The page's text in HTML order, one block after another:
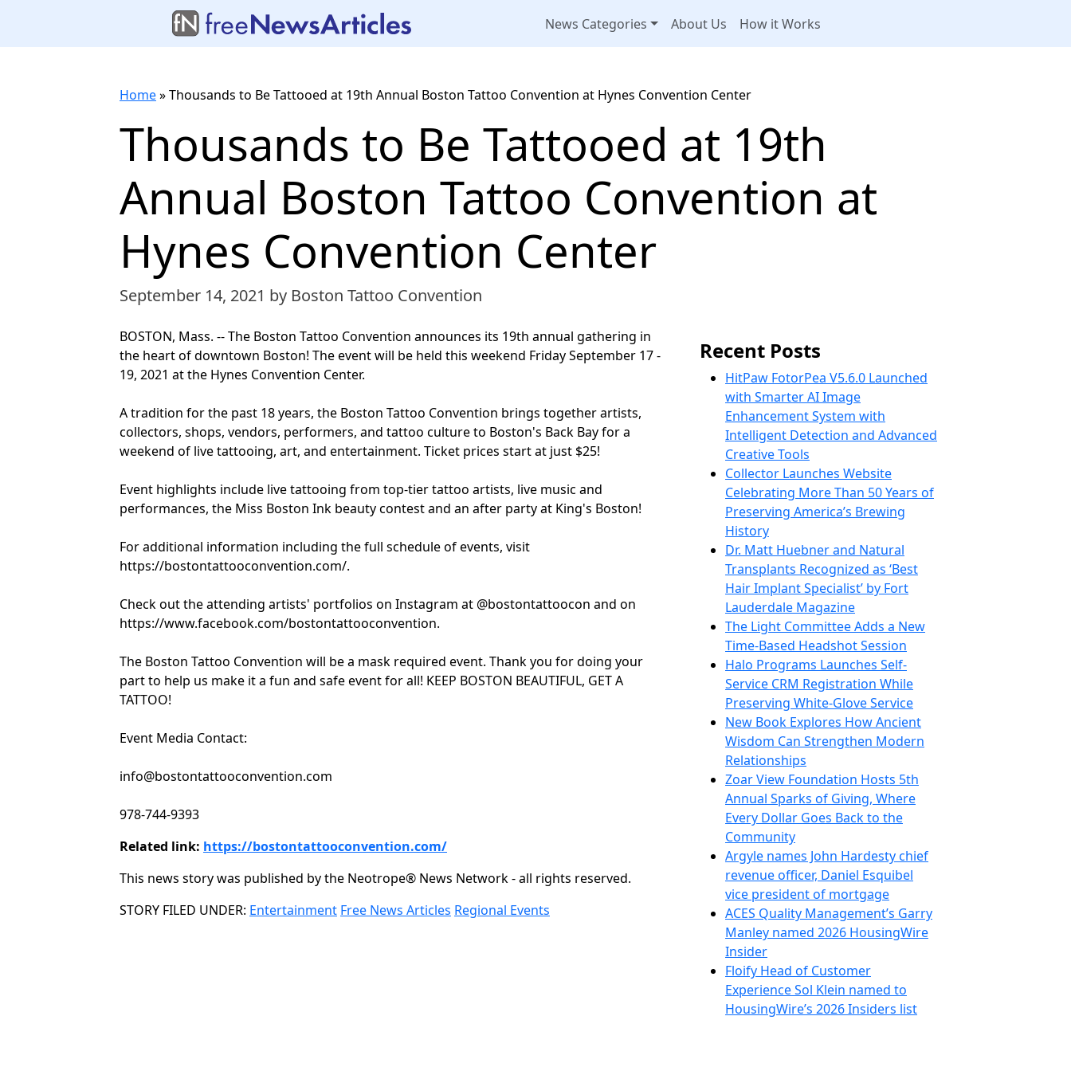
News Categories About Us How it Works
Home»Thousands to Be Tattooed at 19th Annual Boston Tattoo Convention at Hynes Convention Center
Thousands to Be Tattooed at 19th
Annual Boston Tattoo Convention at
Hynes Convention Center
September 14, 2021 by Boston Tattoo Convention
BOSTON, Mass. -- The Boston Tattoo Convention announces its 19th annual gathering in
the heart of downtown Boston! The event will be held this weekend Friday September 17 -
19, 2021 at the Hynes Convention Center.
A tradition for the past 18 years, the Boston Tattoo Convention brings together artists,
collectors, shops, vendors, performers, and tattoo culture to Boston's Back Bay for a
weekend of live tattooing, art, and entertainment. Ticket prices start at just $25!
Event highlights include live tattooing from top-tier tattoo artists, live music and
performances, the Miss Boston Ink beauty contest and an after party at King's Boston!
For additional information including the full schedule of events, visit
https://bostontattooconvention.com/.
Check out the attending artists' portfolios on Instagram at @bostontattoocon and on
https://www.facebook.com/bostontattooconvention.
The Boston Tattoo Convention will be a mask required event. Thank you for doing your
part to help us make it a fun and safe event for all! KEEP BOSTON BEAUTIFUL, GET A
TATTOO!
Event Media Contact:
info@bostontattooconvention.com
978-744-9393
Related link: https://bostontattooconvention.com/
This news story was published by the Neotrope® News Network - all rights reserved.
Categories
STORY FILED UNDER: Entertainment Free News Articles Regional Events
Recent Posts
HitPaw FotorPea V5.6.0 Launched
with Smarter AI Image
Enhancement System with
Intelligent Detection and Advanced
Creative Tools
Collector Launches Website
Celebrating More Than 50 Years of
Preserving America’s Brewing
History
Dr. Matt Huebner and Natural
Transplants Recognized as ‘Best
Hair Implant Specialist’ by Fort
Lauderdale Magazine
The Light Committee Adds a New
Time-Based Headshot Session
Halo Programs Launches Self-
Service CRM Registration While
Preserving White-Glove Service
New Book Explores How Ancient
Wisdom Can Strengthen Modern
Relationships
Zoar View Foundation Hosts 5th
Annual Sparks of Giving, Where
Every Dollar Goes Back to the
Community
Argyle names John Hardesty chief
revenue officer, Daniel Esquibel
vice president of mortgage
ACES Quality Management’s Garry
Manley named 2026 HousingWire
Insider
Floify Head of Customer
Experience Sol Klein named to
HousingWire’s 2026 Insiders list